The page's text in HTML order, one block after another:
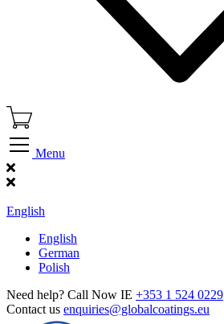
Menu
English
English
German
Polish
Need help? Call Now IE +353 1 524 0229
Contact us enquiries@globalcoatings.eu